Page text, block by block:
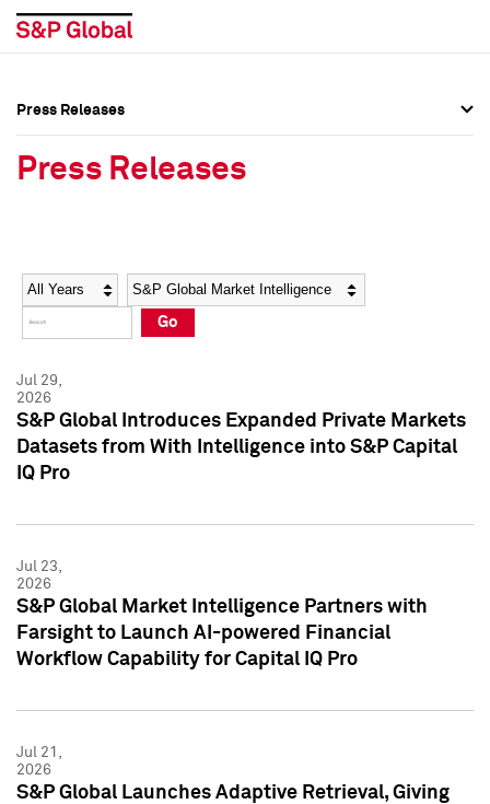
Social Media Directory
Press Kit
Social Media Directory
Press Kit
Press Releases
Press Releases
Year Category
Go
Jul 29,
2026
S&P Global Introduces Expanded Private Markets
Datasets from With Intelligence into S&P Capital
IQ Pro
Jul 23,
2026
S&P Global Market Intelligence Partners with
Farsight to Launch AI-powered Financial
Workflow Capability for Capital IQ Pro
Jul 21,
2026
S&P Global Launches Adaptive Retrieval, Giving